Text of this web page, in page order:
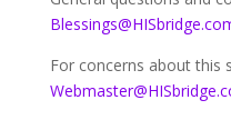
For concerns about this